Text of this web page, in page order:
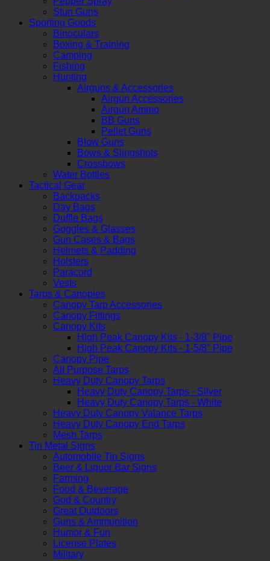
Stun Guns
Sporting Goods
Binoculars
Boxing & Training
Camping
Fishing
Hunting
Airguns & Accessories
Airgun Accessories
Airgun Ammo
BB Guns
Pellet Guns
Blow Guns
Bows & Slingshots
Crossbows
Water Bottles
Tactical Gear
Backpacks
Day Bags
Duffle Bags
Goggles & Glasses
Gun Cases & Bags
Helmets & Padding
Holsters
Paracord
Vests
Tarps & Canopies
Canopy Tarp Accessories
Canopy Fittings
Canopy Kits
High Peak Canopy Kits - 1-3/8" Pipe
High Peak Canopy Kits - 1-5/8" Pipe
Canopy Pipe
All Purpose Tarps
Heavy Duty Canopy Tarps
Heavy Duty Canopy Tarps - Silver
Heavy Duty Canopy Tarps - White
Heavy Duty Canopy Valance Tarps
Heavy Duty Canopy End Tarps
Mesh Tarps
Tin Metal Signs
Automobile Tin Signs
Beer & Liquor Bar Signs
Farming
Food & Beverage
God & Country
Great Outdoors
Guns & Ammunition
Humor & Fun
License Plates
Military